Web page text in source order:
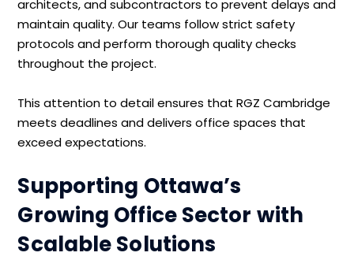
architects, and subcontractors to prevent delays and
maintain quality. Our teams follow strict safety
protocols and perform thorough quality checks
throughout the project.
This attention to detail ensures that RGZ Cambridge
meets deadlines and delivers office spaces that
exceed expectations.
Supporting Ottawa’s
Growing Office Sector with
Scalable Solutions